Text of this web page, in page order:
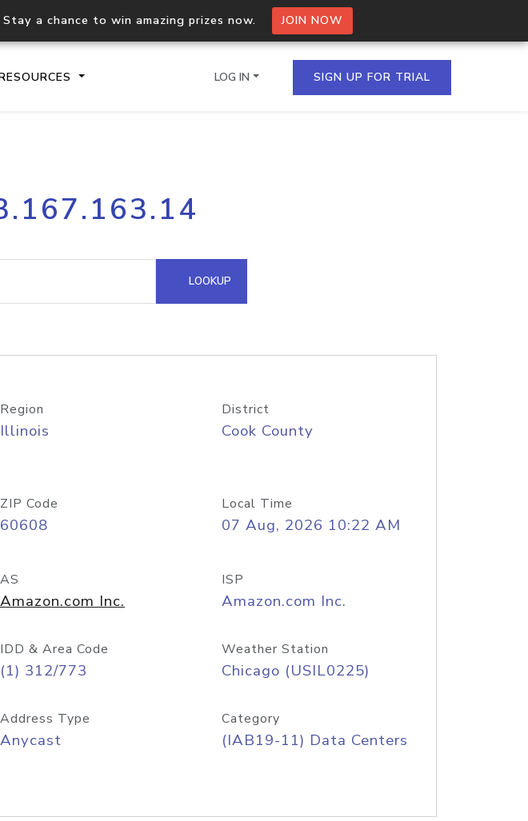
a chance to win amazing prizes now. JOIN NOW
Process multiple IPs in a single
request
Hosted Domain API
LOG IN SIGN UP FOR TRIAL
LOOKUP
Region
Illinois
District
Cook County
ZIP Code
60608
Local Time
07 Aug, 2026 10:22 AM
AS
Amazon.com Inc.
ISP
Amazon.com Inc.
IDD & Area Code
(1) 312/773
Weather Station
Chicago (USIL0225)
Address Type
Anycast
Category
(IAB19-11) Data Centers